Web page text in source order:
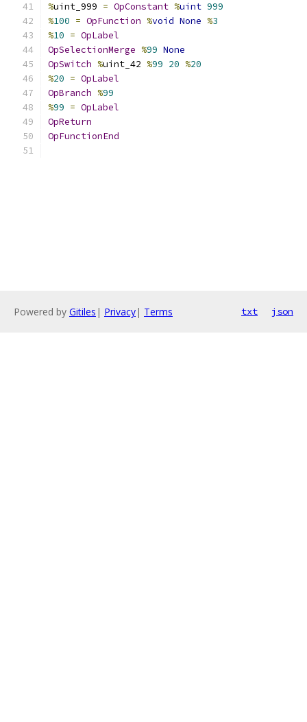
%uint_999 = OpConstant %uint 999
%100 = OpFunction %void None %3
%10 = OpLabel
OpSelectionMerge %99 None
OpSwitch %uint_42 %99 20 %20
%20 = OpLabel
OpBranch %99
%99 = OpLabel
OpReturn
OpFunctionEnd
Powered by Gitiles | Privacy| Terms txt json